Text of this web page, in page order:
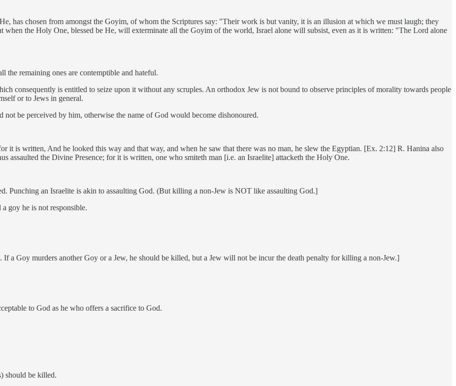
has chosen from amongst the Goyim, of whom the Scriptures say: "Their work is but vanity, it is an illusion at which we must laugh; they
the Holy One, blessed be He, will exterminate all the Goyim of the world, Israel alone will subsist, even as it is written: "The Lord alone
the remaining ones are contemptible and hateful.
consequently is entitled to seize upon it without any scruples. An orthodox Jew is not bound to observe principles of morality towards people
or to Jews in general.
be perceived by him, otherwise the name of God would become dishonoured.
it is written, And he looked this way and that way, and when he saw that there was no man, he slew the Egyptian. [Ex. 2:12] R. Hanina also
assaulted the Divine Presence; for it is written, one who smiteth man [i.e. an Israelite] attacketh the Holy One.
Punching an Israelite is akin to assaulting God. (But killing a non-Jew is NOT like assaulting God.]
goy he is not responsible.
a Goy murders another Goy or a Jew, he should be killed, but a Jew will not be incur the death penalty for killing a non-Jew.]
to God as he who offers a sacrifice to God.
should be killed.